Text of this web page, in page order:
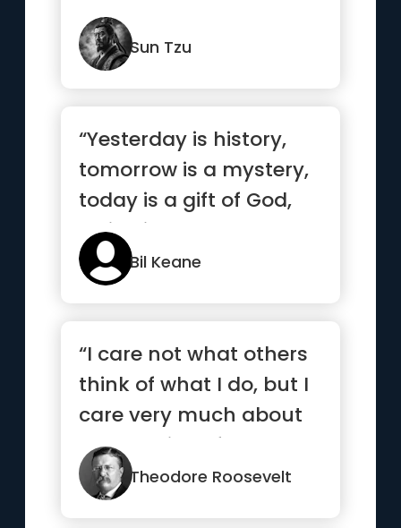
Sun Tzu
“Yesterday is history,
tomorrow is a mystery,
today is a gift of God,
which is why we call ...”
Bil Keane
“I care not what others
think of what I do, but I
care very much about
what I think of what...”
Theodore Roosevelt